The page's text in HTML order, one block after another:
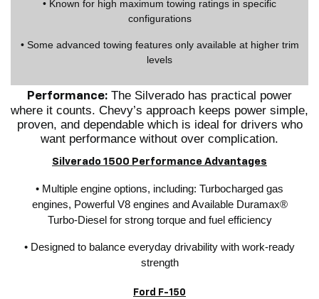
• Known for high maximum towing ratings in specific
configurations
• Some advanced towing features only available at higher trim
levels
Performance: The Silverado has practical power
where it counts. Chevy’s approach keeps power simple,
proven, and dependable which is ideal for drivers who
want performance without over complication.
Silverado 1500 Performance Advantages
• Multiple engine options, including: Turbocharged gas
engines, Powerful V8 engines and Available Duramax®
Turbo-Diesel for strong torque and fuel efficiency
• Designed to balance everyday drivability with work-ready
strength
Ford F-150